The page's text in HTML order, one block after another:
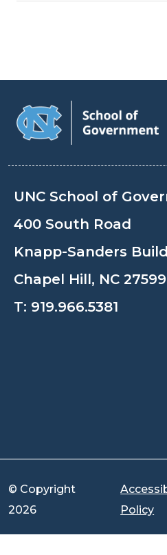
UNC School of
400 South Road
Knapp-Sanders
Chapel Hill, NC
T: 919.966.5381
© Copyright
2026
Policy